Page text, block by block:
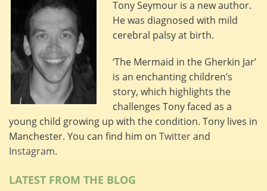
Tony Seymour is a new author.
He was diagnosed with mild
cerebral palsy at birth.
‘The Mermaid in the Gherkin Jar’
is an enchanting children’s
story, which highlights the
challenges Tony faced as a
young child growing up with the condition. Tony lives in
Manchester. You can find him on Twitterand
Instagram.
LATEST FROM THE BLOG